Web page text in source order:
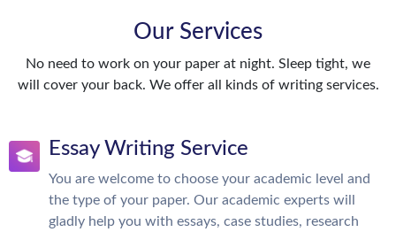
Our Services
No need to work on your paper at night. Sleep tight, we
will cover your back. We offer all kinds of writing services.
Essay Writing Service
You are welcome to choose your academic level and
the type of your paper. Our academic experts will
gladly help you with essays, case studies, research